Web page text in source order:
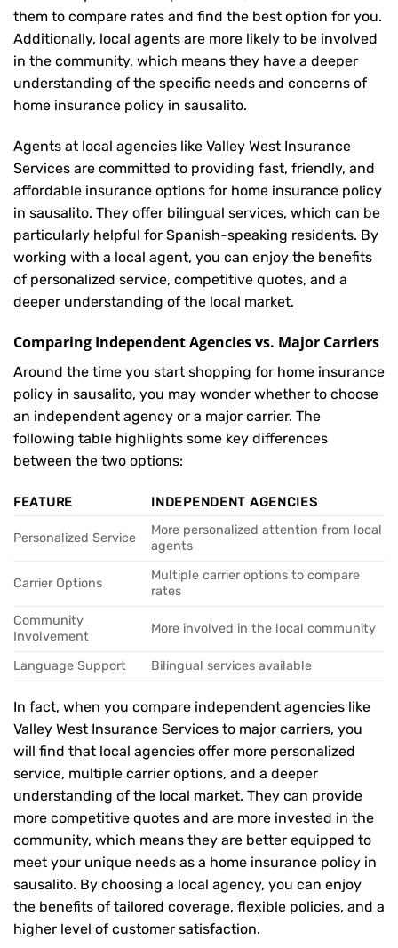
them to compare rates and find the best option for you.
Additionally, local agents are more likely to be involved
in the community, which means they have a deeper
understanding of the specific needs and concerns of
home insurance policy in sausalito.
Agents at local agencies like Valley West Insurance
Services are committed to providing fast, friendly, and
affordable insurance options for home insurance policy
in sausalito. They offer bilingual services, which can be
particularly helpful for Spanish-speaking residents. By
working with a local agent, you can enjoy the benefits
of personalized service, competitive quotes, and a
deeper understanding of the local market.
Comparing Independent Agencies vs. Major Carriers
Around the time you start shopping for home insurance
policy in sausalito, you may wonder whether to choose
an independent agency or a major carrier. The
following table highlights some key differences
between the two options:
FEATURE INDEPENDENT AGENCIES
Personalized Service
More personalized attention from local
agents
Carrier Options
Multiple carrier options to compare
rates
Community
Involvement
More involved in the local community
Language Support Bilingual services available
In fact, when you compare independent agencies like
Valley West Insurance Services to major carriers, you
will find that local agencies offer more personalized
service, multiple carrier options, and a deeper
understanding of the local market. They can provide
more competitive quotes and are more invested in the
community, which means they are better equipped to
meet your unique needs as a home insurance policy in
sausalito. By choosing a local agency, you can enjoy
the benefits of tailored coverage, flexible policies, and a
higher level of customer satisfaction.